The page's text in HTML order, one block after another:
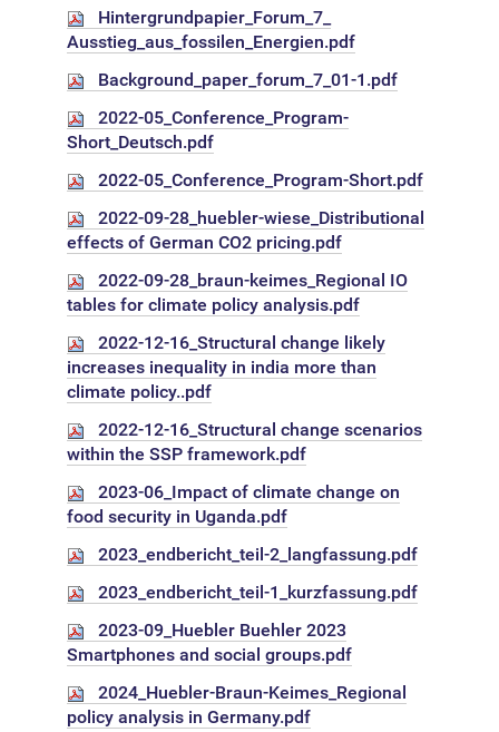
Hintergrundpapier_Forum_7_
Ausstieg_aus_fossilen_Energien.pdf
Background_paper_forum_7_01-1.pdf
2022-05_Conference_Program-
Short_Deutsch.pdf
2022-05_Conference_Program-Short.pdf
2022-09-28_huebler-wiese_Distributional
effects of German CO2 pricing.pdf
2022-09-28_braun-keimes_Regional IO
tables for climate policy analysis.pdf
2022-12-16_Structural change likely
increases inequality in india more than
climate policy..pdf
2022-12-16_Structural change scenarios
within the SSP framework.pdf
2023-06_Impact of climate change on
food security in Uganda.pdf
2023_endbericht_teil-2_langfassung.pdf
2023_endbericht_teil-1_kurzfassung.pdf
2023-09_Huebler Buehler 2023
Smartphones and social groups.pdf
2024_Huebler-Braun-Keimes_Regional
policy analysis in Germany.pdf